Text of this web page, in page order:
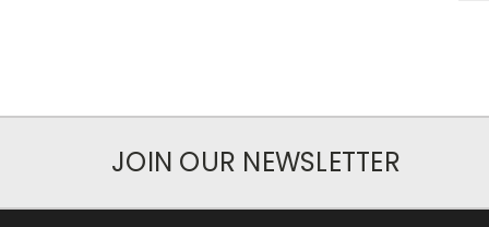
JOIN OUR NEWSLETTER